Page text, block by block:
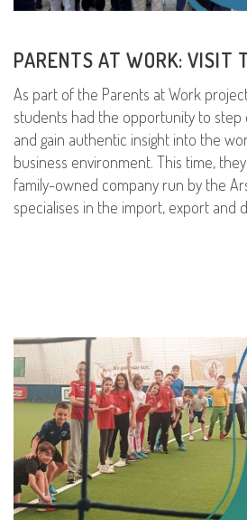
PARENTS AT WORK: VISIT
As part of the Parents at Work
students had the opportunity to step
and gain authentic insight into the
business environment. This time,
family-owned company run by the
specialises in the import, export and